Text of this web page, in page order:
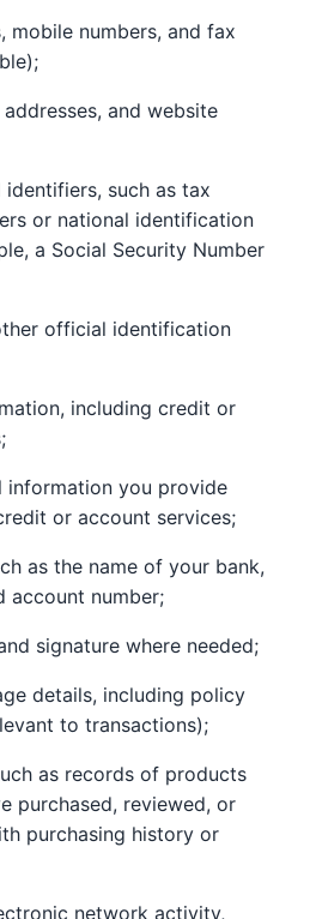
mobile numbers, and fax
addresses, and website
identifiers, such as tax
or national identification
a Social Security Number
official identification
including credit or
information you provide
or account services;
as the name of your bank,
account number;
signature where needed;
details, including policy
to transactions);
as records of products
purchased, reviewed, or
purchasing history or
network activity,